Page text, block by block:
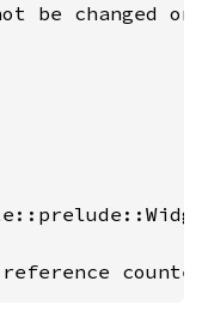
be changed